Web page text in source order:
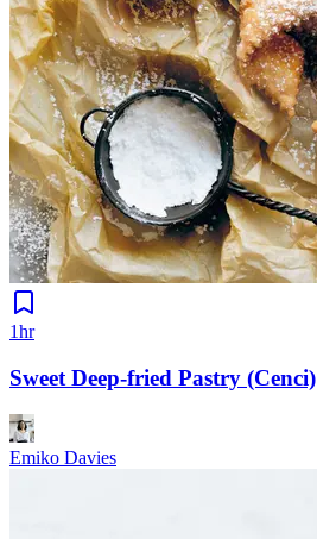
1hr
Sweet Deep-fried Pastry (Cenci)
Emiko Davies